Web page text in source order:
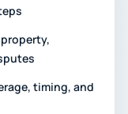
timing, and